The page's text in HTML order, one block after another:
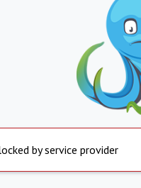
by service provider